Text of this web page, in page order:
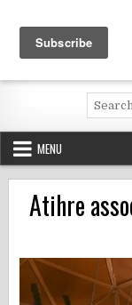
content
Volunteering andSearch
for:
MENU
Atihre